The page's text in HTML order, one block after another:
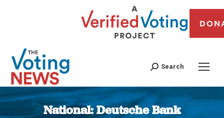
Search
National: Deutsche Bank